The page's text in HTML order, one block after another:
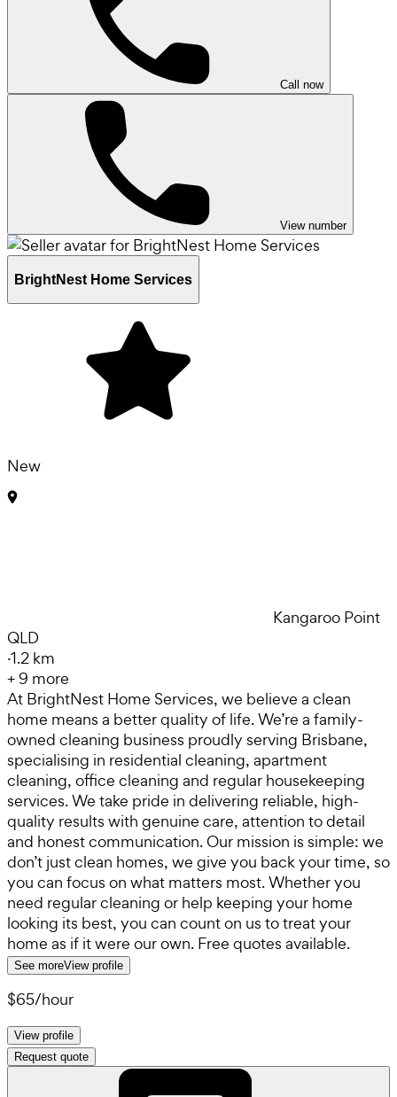
Call now
View number
BrightNest Home Services
New
Kangaroo Point
QLD
·1.2 km
+ 9 more
At BrightNest Home Services, we believe a clean
home means a better quality of life. We’re a family-
owned cleaning business proudly serving Brisbane,
specialising in residential cleaning, apartment
cleaning, office cleaning and regular housekeeping
services. We take pride in delivering reliable, high-
quality results with genuine care, attention to detail
and honest communication. Our mission is simple: we
don’t just clean homes, we give you back your time, so
you can focus on what matters most. Whether you
need regular cleaning or help keeping your home
looking its best, you can count on us to treat your
home as if it were our own. Free quotes available.
See moreView profile
$65/hour
View profile
Request quote